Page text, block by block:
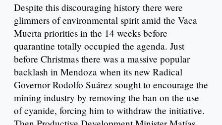
Despite this discouraging history there were
glimmers of environmental spirit amid the Vaca
Muerta priorities in the 14 weeks before
quarantine totally occupied the agenda. Just
before Christmas there was a massive popular
backlash in Mendoza when its new Radical
Governor Rodolfo Suárez sought to encourage the
mining industry by removing the ban on the use
of cyanide, forcing him to withdraw the initiative.